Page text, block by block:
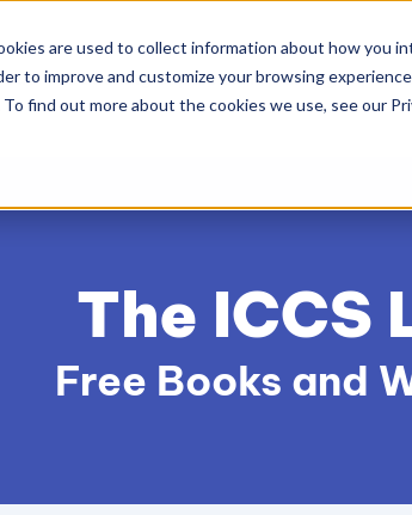
are used to collect information about how you
to improve and customize your browsing
find out more about the cookies we use, see our
Coaching Supervision Training
The ICCS
Free Books and